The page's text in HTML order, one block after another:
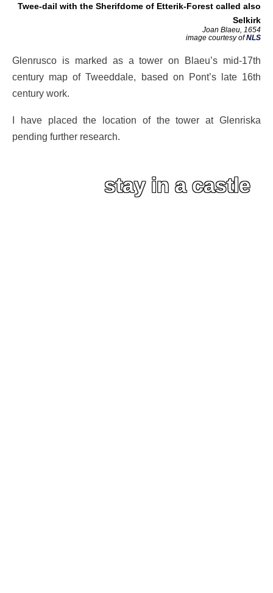
Twee-dail with the Sherifdome of Etterik-Forest called also
Selkirk
Joan Blaeu, 1654
image courtesy ofNLS
Glenrusco is marked as a tower on Blaeu’s mid-17th
century map of Tweeddale, based on Pont’s late 16th
century work.
I have placed the location of the tower at Glenriska
pending further research.
stay in a castle